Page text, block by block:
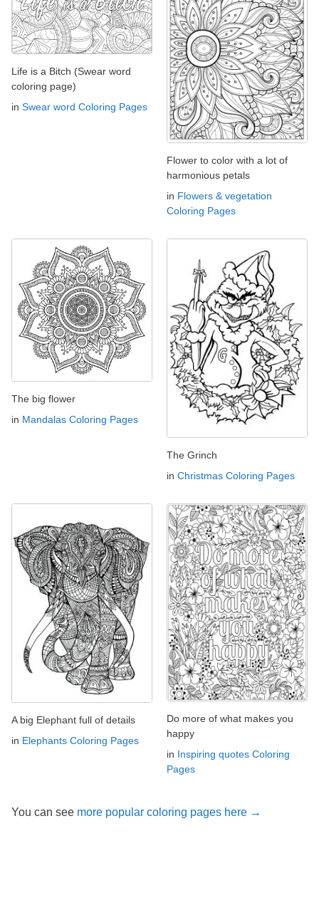
Life is a Bitch (Swear word
coloring page)
in Swear word Coloring Pages
Flower to color with a lot of
harmonious petals
in Flowers & vegetation
Coloring Pages
The big flower
in Mandalas Coloring Pages
The Grinch
in Christmas Coloring Pages
A big Elephant full of details
in Elephants Coloring Pages
Do more of what makes you
happy
in Inspiring quotes Coloring
Pages
You can see more popular coloring pages here →